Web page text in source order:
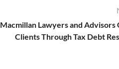
Macmillan Lawyers and Advisors
Clients Through Tax Debt